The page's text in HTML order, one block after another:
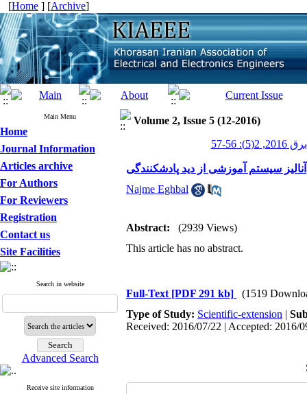
[Home ] [Archive]
Main Menu
Home
Journal Information
Articles archive
For Authors
For Reviewers
Registration
Contact us
Site Facilities
Search in website
Advanced Search
Receive site information
Volume 2, Issue 5 (12-2016)
56-57
آنالیز سیستم آموزشی از دید پادشکنندگی
Najme Eghbal
Abstract:
(2939 Views)
This article has no abstract.
Full-Text [PDF 291 kb]
(1519
Type of Study: Scientific-extension |
Received: 2016/07/22 | Accepted: 2016/